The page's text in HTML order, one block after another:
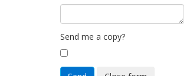
Send me a copy?